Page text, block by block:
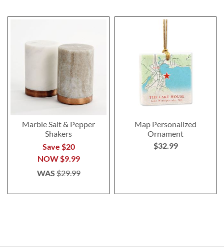
Marble Salt & Pepper
Shakers
Save $20
NOW$9.99
WAS$29.99
Map Personalized
Ornament
$32.99